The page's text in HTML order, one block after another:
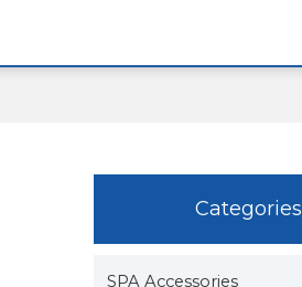
Categories
SPA Accessories